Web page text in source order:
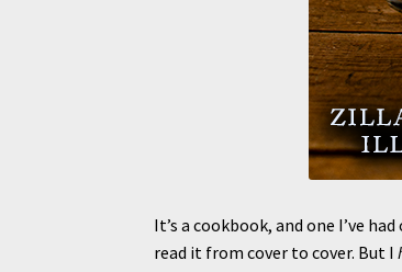
It’s a cookbook, and one I’ve
read it from cover to cover. But I